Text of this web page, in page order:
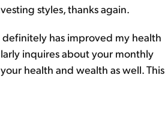
styles, thanks again.
has improved my health
inquires about your monthly
health and wealth as well. This